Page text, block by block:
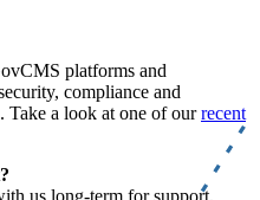
platforms and
compliance and
Take a look at one of ourrecent